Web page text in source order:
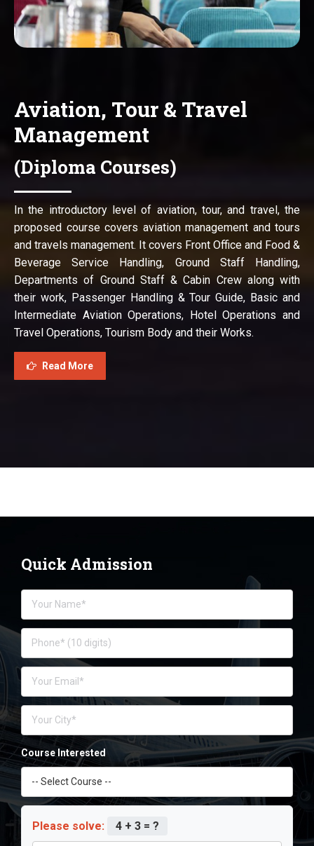
Aviation, Tour & Travel
Management
(Diploma Courses)
In the introductory level of aviation, tour, and travel, the
proposed course covers aviation management and tours
and travels management. It covers Front Office and Food &
Beverage Service Handling, Ground Staff Handling,
Departments of Ground Staff & Cabin Crew along with
their work, Passenger Handling & Tour Guide, Basic and
Intermediate Aviation Operations, Hotel Operations and
Travel Operations, Tourism Body and their Works.
Read More
Quick Admission
Course Interested
Please solve: 4 + 3 = ?